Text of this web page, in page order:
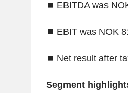
⏹ EBITDA was
⏹ EBIT was NOK
⏹ Net result after
‌Segment